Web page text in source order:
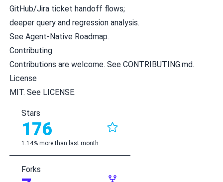
GitHub/Jira ticket handoff flows;
deeper query and regression analysis.
See Agent-Native Roadmap.
Contributing
Contributions are welcome. See CONTRIBUTING.md.
License
MIT. See LICENSE.
Stars
176
1.14% more than last month
Forks